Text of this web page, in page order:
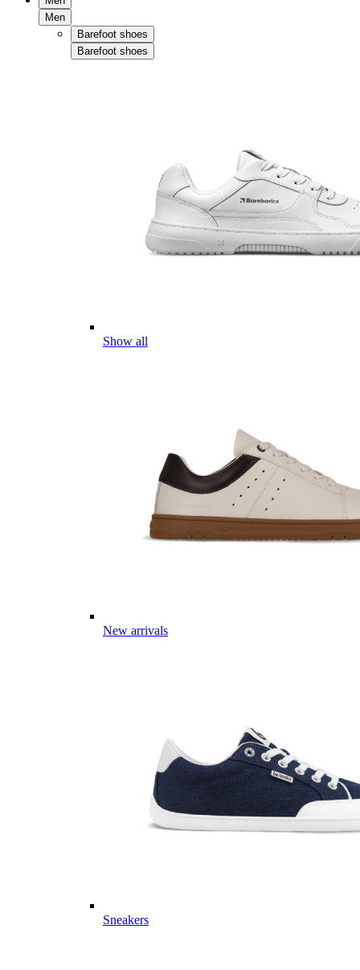
Men
Barefoot shoes
Barefoot shoes
Show all
New arrivals
Sneakers